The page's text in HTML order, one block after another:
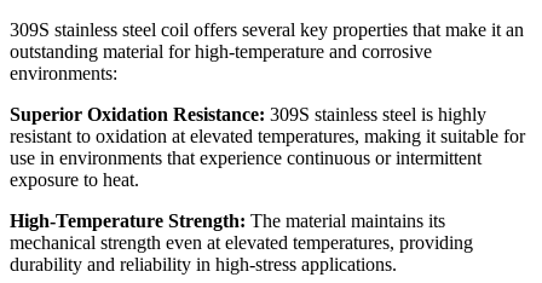
309S stainless steel coil offers several key properties that make it an
outstanding material for high-temperature and corrosive
environments:
Superior Oxidation Resistance: 309S stainless steel is highly
resistant to oxidation at elevated temperatures, making it suitable for
use in environments that experience continuous or intermittent
exposure to heat.
High-Temperature Strength: The material maintains its
mechanical strength even at elevated temperatures, providing
durability and reliability in high-stress applications.